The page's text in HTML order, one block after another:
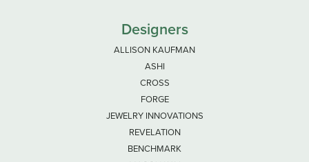
Designers
ALLISON KAUFMAN
ASHI
CROSS
FORGE
JEWELRY INNOVATIONS
REVELATION
BENCHMARK